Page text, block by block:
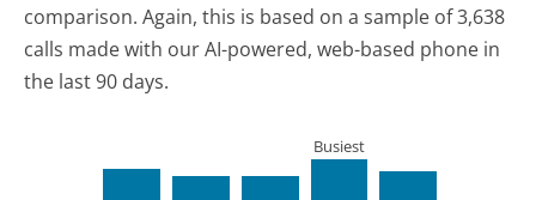
comparison. Again, this is based on a sample of 3,638
calls made with our AI-powered, web-based phone in
the last 90 days.
Busiest